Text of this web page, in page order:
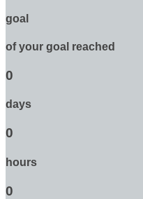
goal
of your goal reached
0
days
0
hours
0